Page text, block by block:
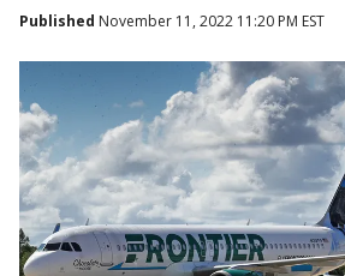
Published November 11, 2022 11:20 PM EST